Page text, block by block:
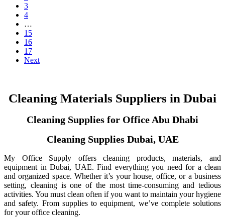
3
4
…
15
16
17
Next
Cleaning Materials Suppliers in Dubai
Cleaning Supplies for Office Abu Dhabi
Cleaning Supplies Dubai, UAE
My Office Supply offers cleaning products, materials, and
equipment in Dubai, UAE. Find everything you need for a clean
and organized space. Whether it’s your house, office, or a business
setting, cleaning is one of the most time-consuming and tedious
activities. You must clean often if you want to maintain your hygiene
and safety. From supplies to equipment, we’ve complete solutions
for your office cleaning.